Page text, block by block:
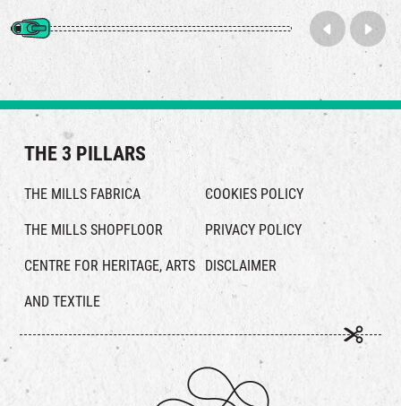
THE 3 PILLARS
THE MILLS FABRICA
THE MILLS SHOPFLOOR
CENTRE FOR HERITAGE, ARTS
AND TEXTILE
COOKIES POLICY
PRIVACY POLICY
DISCLAIMER